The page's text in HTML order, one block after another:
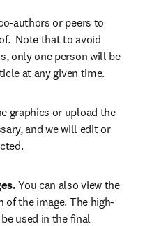
authors or peers to
Note that to avoid
only one person will be
at any given time.
graphics or upload the
and we will edit or
You can also view the
the image. The high-
used in the final